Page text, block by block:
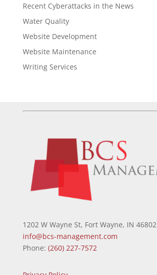
Recent Cyberattacks in the News
Water Quality
Website Development
Website Maintenance
Writing Services
1202 W Wayne St, Fort Wayne, IN 46802
info@bcs-management.com
Phone: (260) 227-7572